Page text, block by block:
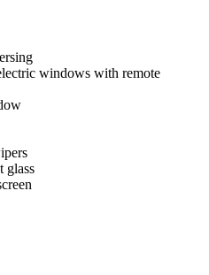
windows with remote
glass